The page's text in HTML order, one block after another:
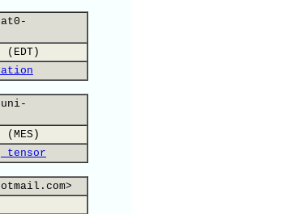
(EDT)
tensor